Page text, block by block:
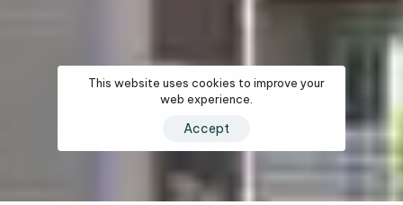
This website uses cookies to improve your
web experience.
Accept